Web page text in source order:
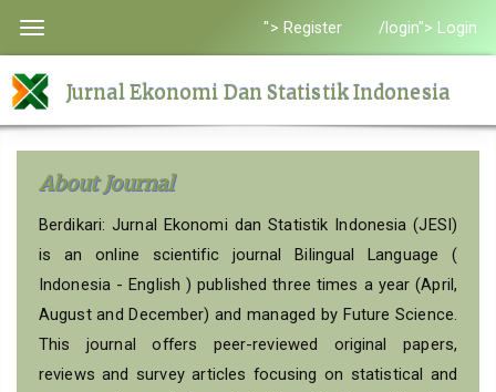
to
page
content
Navigation
Main
Toggle
"> Register /login"> Login
Jurnal Ekonomi Dan Statistik Indonesia
About Journal
Berdikari: Jurnal Ekonomi dan Statistik Indonesia (JESI)
is an online scientific journal Bilingual Language (
Indonesia - English ) published three times a year (April,
August and December) and managed by Future Science.
This journal offers peer-reviewed original papers,
reviews and survey articles focusing on statistical and